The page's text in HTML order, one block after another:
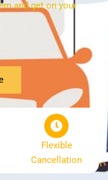
and get on your
Flexible
Cancellation